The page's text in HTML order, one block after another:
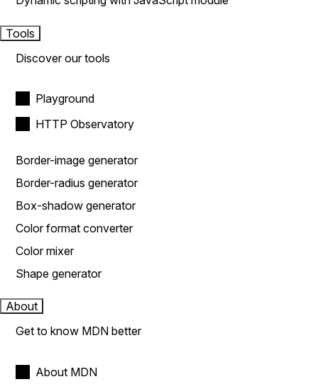
Tools
Discover our tools
Playground
HTTP Observatory
Border-image generator
Border-radius generator
Box-shadow generator
Color format converter
Color mixer
Shape generator
About
Get to know MDN better
About MDN